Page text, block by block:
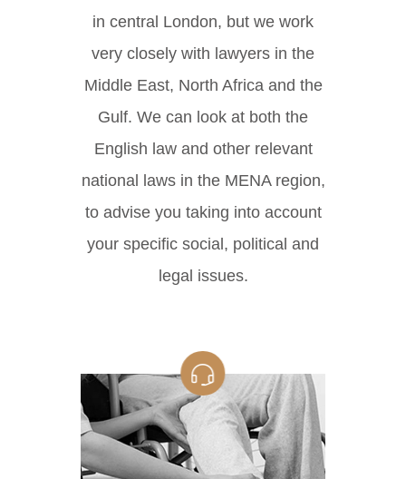
in central London, but we work
very closely with lawyers in the
Middle East, North Africa and the
Gulf. We can look at both the
English law and other relevant
national laws in the MENA region,
to advise you taking into account
your specific social, political and
legal issues.